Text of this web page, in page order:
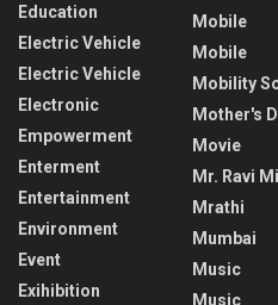
Education
Electric Vehicle
Electric Vehicle
Electronic
Empowerment
Enterment
Entertainment
Environment
Event
Exihibition
Mobile
Mobile
Mobility
Mother's
Movie
Mr. Ravi
Mrathi
Mumbai
Music
Music